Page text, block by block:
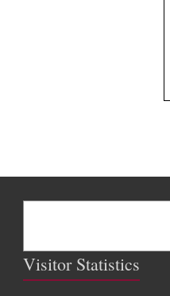
Visitor Statistics